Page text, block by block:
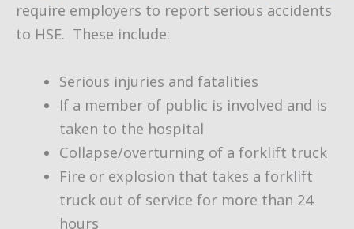
require employers to report serious accidents
to HSE. These include:
Serious injuries and fatalities
If a member of public is involved and is
taken to the hospital
Collapse/overturning of a forklift truck
Fire or explosion that takes a forklift
truck out of service for more than 24
hours